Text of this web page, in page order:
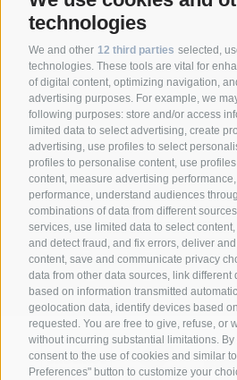
technologies
We and other 12 third parties selected,
technologies. These tools are vital for
of digital content, optimizing navigation,
advertising purposes. For example, we
following purposes: store and/or access
limited data to select advertising, create
advertising, use profiles to select
profiles to personalise content, use
content, measure advertising
performance, understand audiences
combinations of data from different
services, use limited data to select
and detect fraud, and fix errors, deliver
content, save and communicate privacy
data from other data sources, link different
based on information transmitted
geolocation data, identify devices based
requested. You are free to give, refuse, or
without incurring substantial limitations.
consent to the use of cookies and similar
Preferences" button to customize your
Anett Hotel • Via
Racines/ Vipiteno •
0472 628026
•